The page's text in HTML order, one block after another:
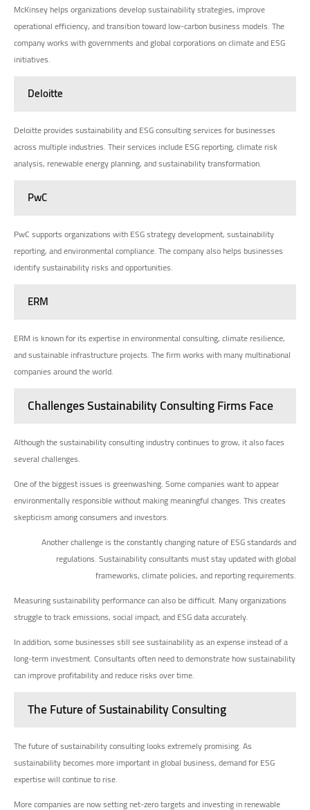
McKinsey helps organizations develop sustainability strategies, improve
operational efficiency, and transition toward low-carbon business models. The
company works with governments and global corporations on climate and ESG
initiatives.
Deloitte
Deloitte provides sustainability and ESG consulting services for businesses
across multiple industries. Their services include ESG reporting, climate risk
analysis, renewable energy planning, and sustainability transformation.
PwC
PwC supports organizations with ESG strategy development, sustainability
reporting, and environmental compliance. The company also helps businesses
identify sustainability risks and opportunities.
ERM
ERM is known for its expertise in environmental consulting, climate resilience,
and sustainable infrastructure projects. The firm works with many multinational
companies around the world.
Challenges Sustainability Consulting Firms Face
Although the sustainability consulting industry continues to grow, it also faces
several challenges.
One of the biggest issues is greenwashing. Some companies want to appear
environmentally responsible without making meaningful changes. This creates
skepticism among consumers and investors.
Another challenge is the constantly changing nature of ESG standards and
regulations. Sustainability consultants must stay updated with global
frameworks, climate policies, and reporting requirements.
Measuring sustainability performance can also be difficult. Many organizations
struggle to track emissions, social impact, and ESG data accurately.
In addition, some businesses still see sustainability as an expense instead of a
long-term investment. Consultants often need to demonstrate how sustainability
can improve profitability and reduce risks over time.
The Future of Sustainability Consulting
The future of sustainability consulting looks extremely promising. As
sustainability becomes more important in global business, demand for ESG
expertise will continue to rise.
More companies are now setting net-zero targets and investing in renewable